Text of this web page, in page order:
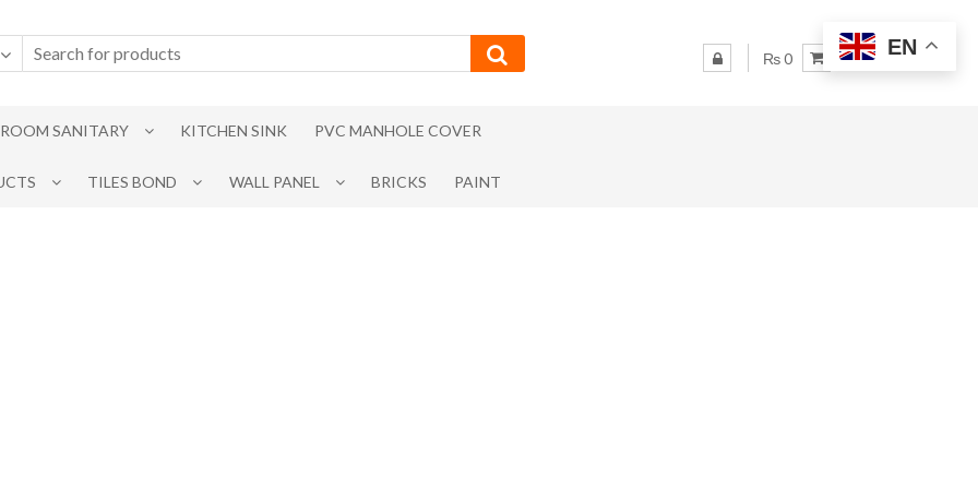
₨ 0
SANITARY KITCHEN SINK PVC MANHOLE COVER
TILES BOND WALL PANEL BRICKS PAINT
EN